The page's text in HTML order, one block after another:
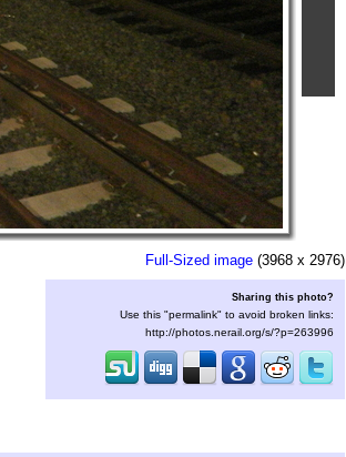
Full-Sized image (3968 x 2976)
Sharing this photo?
Use this "permalink" to avoid broken links:
http://photos.nerail.org/s/?p=263996